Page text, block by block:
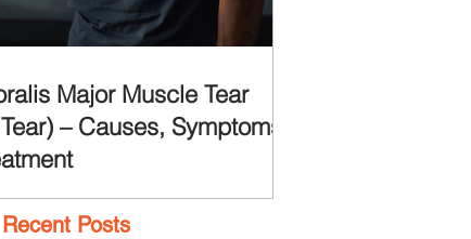
Major Muscle Tear
– Causes, Symptoms
Recent Posts